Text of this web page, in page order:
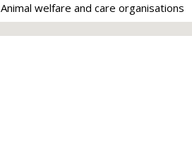
Animal welfare and care organisations